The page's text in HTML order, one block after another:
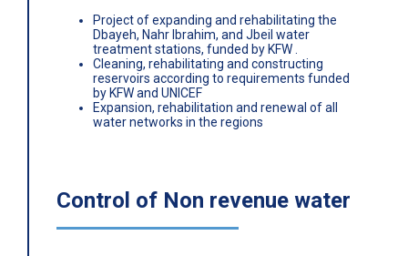
Project of expanding and rehabilitating the
Dbayeh, Nahr Ibrahim, and Jbeil water
treatment stations, funded by KFW .
Cleaning, rehabilitating and constructing
reservoirs according to requirements funded
by KFW and UNICEF
Expansion, rehabilitation and renewal of all
water networks in the regions
Control of Non revenue water